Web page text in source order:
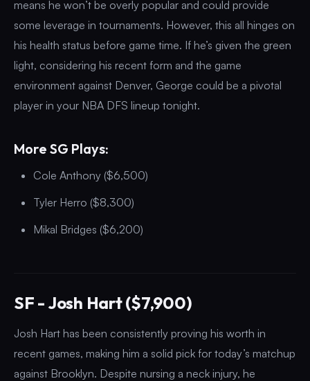
means he won’t be overly popular and could provide
some leverage in tournaments. However, this all hinges on
his health status before game time. If he’s given the green
light, considering his recent form and the game
environment against Denver, George could be a pivotal
player in your NBA DFS lineup tonight.
More SG Plays:
Cole Anthony ($6,500)
Tyler Herro ($8,300)
Mikal Bridges ($6,200)
SF - Josh Hart ($7,900)
Josh Hart has been consistently proving his worth in
recent games, making him a solid pick for today’s matchup
against Brooklyn. Despite nursing a neck injury, he